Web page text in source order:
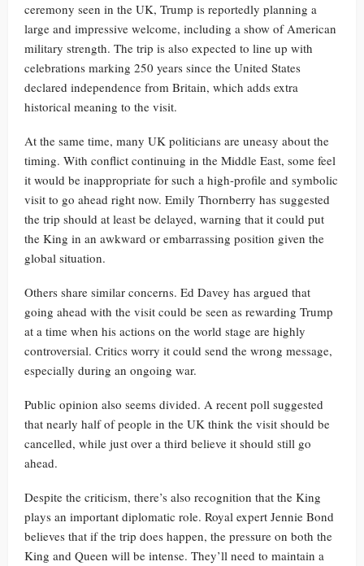
ceremony seen in the UK, Trump is reportedly planning a
large and impressive welcome, including a show of American
military strength. The trip is also expected to line up with
celebrations marking 250 years since the United States
declared independence from Britain, which adds extra
historical meaning to the visit.
At the same time, many UK politicians are uneasy about the
timing. With conflict continuing in the Middle East, some feel
it would be inappropriate for such a high-profile and symbolic
visit to go ahead right now. Emily Thornberry has suggested
the trip should at least be delayed, warning that it could put
the King in an awkward or embarrassing position given the
global situation.
Others share similar concerns. Ed Davey has argued that
going ahead with the visit could be seen as rewarding Trump
at a time when his actions on the world stage are highly
controversial. Critics worry it could send the wrong message,
especially during an ongoing war.
Public opinion also seems divided. A recent poll suggested
that nearly half of people in the UK think the visit should be
cancelled, while just over a third believe it should still go
ahead.
Despite the criticism, there’s also recognition that the King
plays an important diplomatic role. Royal expert Jennie Bond
believes that if the trip does happen, the pressure on both the
King and Queen will be intense. They’ll need to maintain a